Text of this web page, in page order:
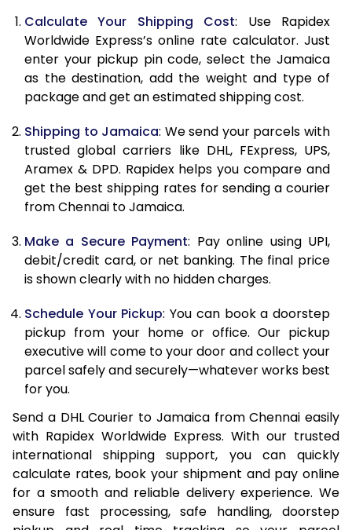
9.5 Kg
81,586
40,793
10.0 Kg
88,202
44,101
10.5 Kg
88,894
44,447
11.0 Kg
89,588
44,794
11.5 Kg
90,282
45,141
12.0 Kg
90,974
45,487
13.0 Kg
92,364
46,182
14.0 Kg
93,750
46,875
14.5 Kg
94,444
47,222
15.0 Kg
15.5 Kg
95,642
47,821
16.0 Kg
96,328
48,164
16.5 Kg
97,016
48,508
17.0 Kg
97,704 48,852
Calculate Your Shipping Cost: Use Rapidex
Worldwide Express’s online rate calculator. Just
enter your pickup pin code, select the Jamaica
as the destination, add the weight and type of
package and get an estimated shipping cost.
Shipping to Jamaica: We send your parcels with
trusted global carriers like DHL, FExpress, UPS,
Aramex & DPD. Rapidex helps you compare and
get the best shipping rates for sending a courier
from Chennai to Jamaica.
Make a Secure Payment: Pay online using UPI,
debit/credit card, or net banking. The final price
is shown clearly with no hidden charges.
Schedule Your Pickup: You can book a doorstep
pickup from your home or office. Our pickup
executive will come to your door and collect your
parcel safely and securely—whatever works best
for you.
Send a DHL Courier to Jamaica from Chennai easily
with Rapidex Worldwide Express. With our trusted
international shipping support, you can quickly
calculate rates, book your shipment and pay online
for a smooth and reliable delivery experience. We
ensure fast processing, safe handling, doorstep